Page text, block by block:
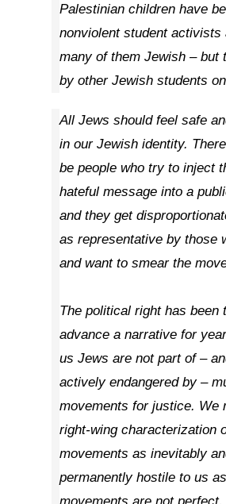
Palestinian children have
nonviolent student activists
many of them Jewish – but
by other Jewish students
All Jews should feel safe
in our Jewish identity.
be people who try to inject
hateful message into a
and they get
as representative by those
and want to smear the
The political right has been
advance a narrative for
us Jews are not part of –
actively endangered by –
movements for justice. We
right-wing characterization
movements as inevitably
permanently hostile to us